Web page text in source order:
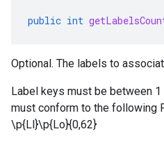
public int
Optional. The labels to
Label keys must be between 1
must conform to the following
\p{Ll}\p{Lo}{0,62}